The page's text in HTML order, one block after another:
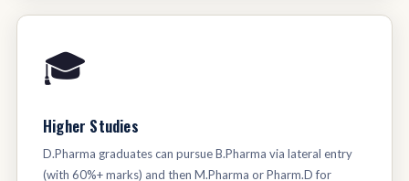
🎓
Higher Studies
D.Pharma graduates can pursue B.Pharma via lateral entry
(with 60%+ marks) and then M.Pharma or Pharm.D for